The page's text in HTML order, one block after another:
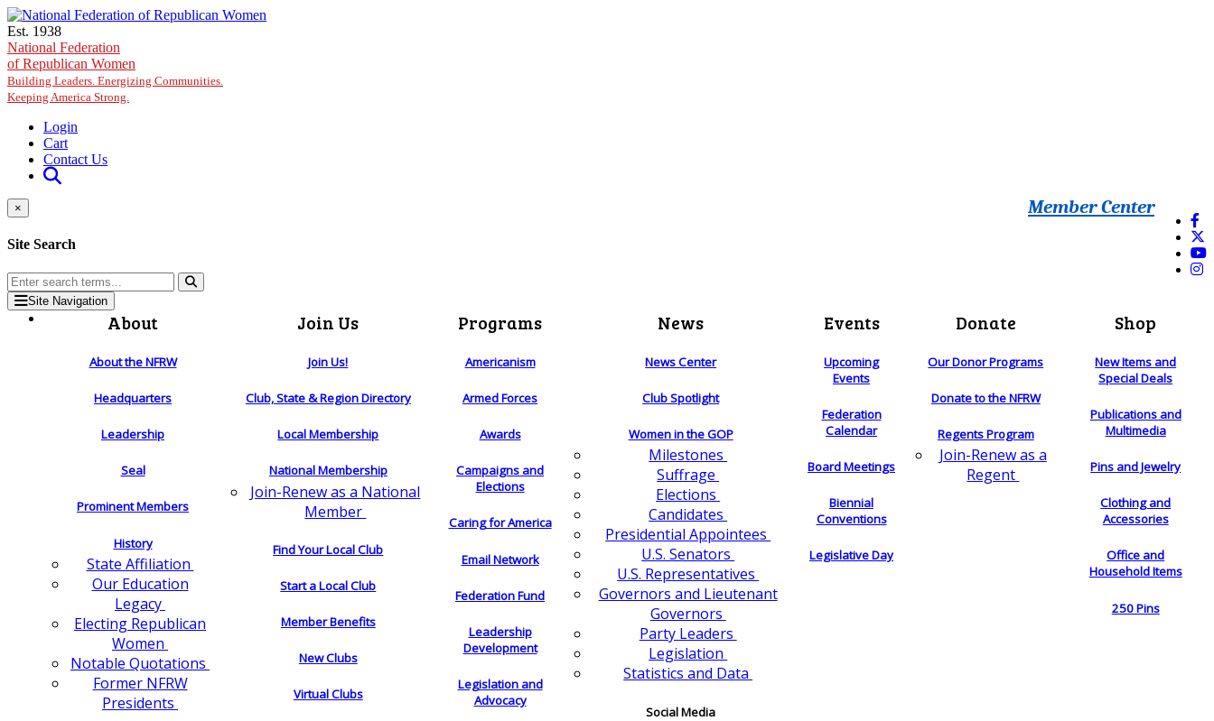
Skip to main content
Est. 1938
National Federation
of Republican Women
Building Leaders. Energizing Communities.
Keeping America Strong.
Login
Cart
Contact Us
Member Center
×
Site Search
Site Navigation
About
About the NFRW
Headquarters
Leadership
Seal
Prominent Members
History
State Affiliation
Our Education
Legacy
Electing Republican
Women
Notable Quotations
Former NFRW
Presidents
Join Us
Join Us!
Club, State & Region Directory
Local Membership
National Membership
Join-Renew as a National
Member
Find Your Local Club
Start a Local Club
Member Benefits
New Clubs
Virtual Clubs
Programs
Americanism
Armed Forces
Awards
Campaigns and
Elections
Caring for America
Email Network
Federation Fund
Leadership
Development
Legislation and
Advocacy
News
News Center
Club Spotlight
Women in the GOP
Milestones
Suffrage
Elections
Candidates
Presidential Appointees
U.S. Senators
U.S. Representatives
Governors and Lieutenant
Governors
Party Leaders
Legislation
Statistics and Data
Social Media
Events
Upcoming
Events
Federation
Calendar
Board Meetings
Biennial
Conventions
Legislative Day
Donate
Our Donor Programs
Donate to the NFRW
Regents Program
Join-Renew as a
Regent
Shop
New Items and
Special Deals
Publications and
Multimedia
Pins and Jewelry
Clothing and
Accessories
Office and
Household Items
250 Pins